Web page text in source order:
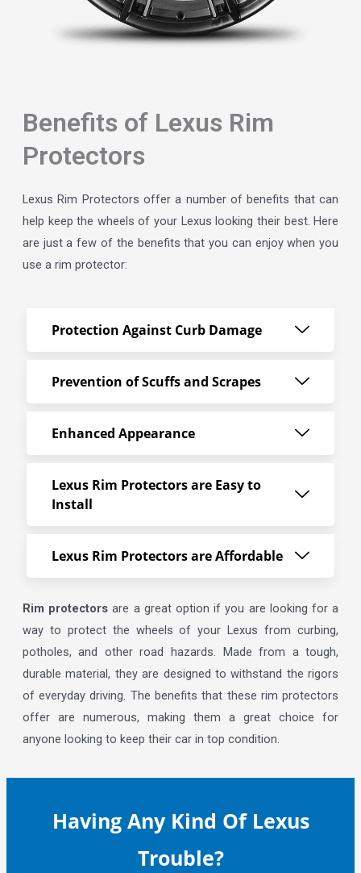
Benefits of Lexus Rim
Protectors
Lexus Rim Protectors offer a number of benefits that can
help keep the wheels of your Lexus looking their best. Here
are just a few of the benefits that you can enjoy when you
use a rim protector:
Protection Against Curb Damage
Prevention of Scuffs and Scrapes
Enhanced Appearance
Lexus Rim Protectors are Easy to
Install
Lexus Rim Protectors are Affordable
Rim protectors are a great option if you are looking for a
way to protect the wheels of your Lexus from curbing,
potholes, and other road hazards. Made from a tough,
durable material, they are designed to withstand the rigors
of everyday driving. The benefits that these rim protectors
offer are numerous, making them a great choice for
anyone looking to keep their car in top condition.
Having Any Kind Of Lexus
Trouble?